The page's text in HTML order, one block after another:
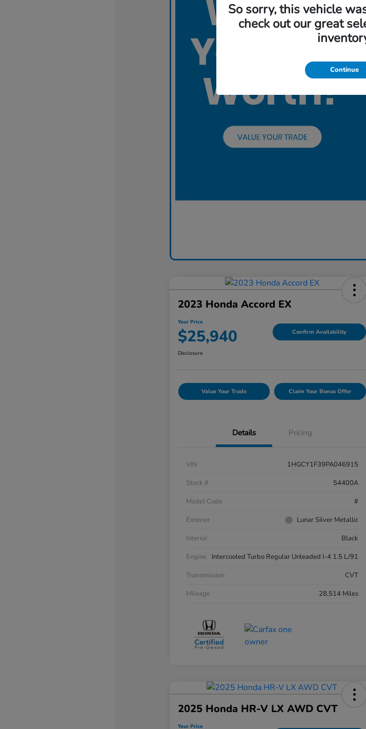
2023 Honda Accord EX
Your Price
$25,940 Confirm Availability
Disclosure
Value Your Trade Claim Your Bonus Offer
Details Pricing
VIN
1HGCY1F39PA046915
Stock #
54400A
Model Code
#
Exterior
Lunar Silver Metallic
Interior
Black
Engine
Intercooled Turbo Regular Unleaded I-4 1.5 L/91
Transmission
CVT
Mileage
28,514 Miles
2025 Honda HR-V LX AWD CVT
Your Price
So sorry, this vehicle
check out our great
Continue